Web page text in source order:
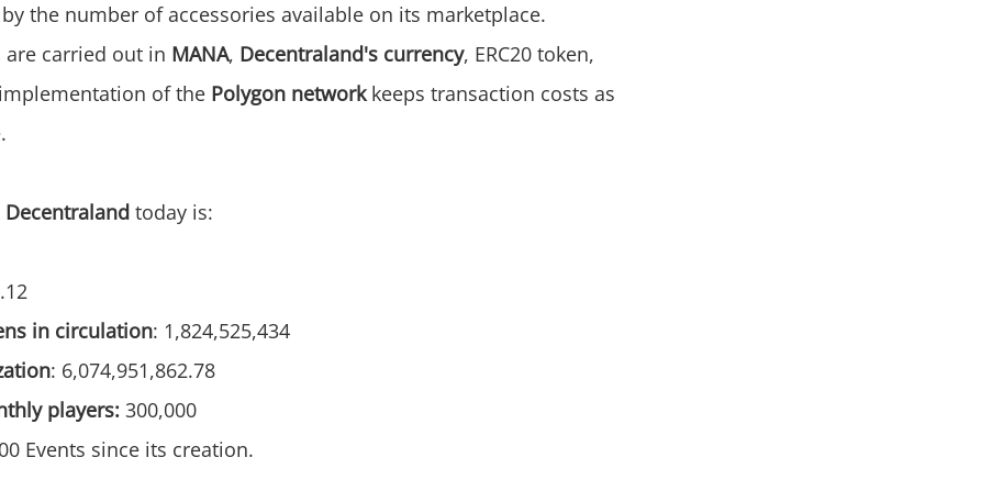
the number of accessories available on its marketplace.
carried out in MANA, Decentraland's currency, ERC20 token,
of the Polygon networkkeeps transaction costs as
Decentraland today is:
in circulation: 1,824,525,434
: 6,074,951,862.78
players: 300,000
Events since its creation.